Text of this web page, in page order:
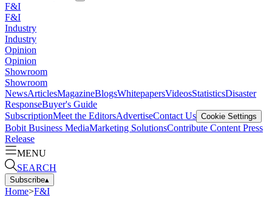
F&I
F&I
Industry
Industry
Opinion
Opinion
Showroom
Showroom
NewsArticlesMagazineBlogsWhitepapersVideosStatisticsDisaster
ResponseBuyer's Guide
SubscriptionMeet the EditorsAdvertiseContact Us Cookie Settings
Bobit Business MediaMarketing SolutionsContribute Content Press
Release
MENU
SEARCH
Subscribe▴
Home>F&I